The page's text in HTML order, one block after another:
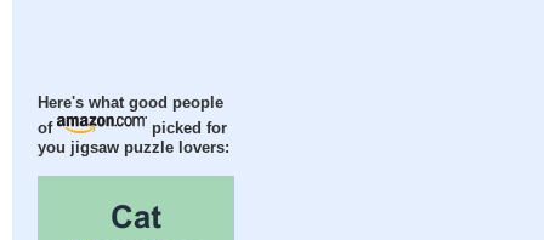
Here's what good people
of
picked for
you jigsaw puzzle lovers: